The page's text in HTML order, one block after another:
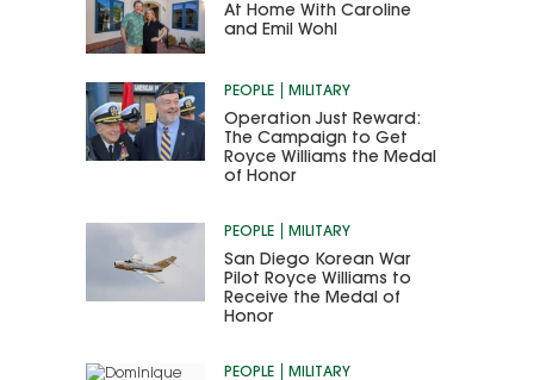
At Home With Caroline
and Emil Wohl
PEOPLE MILITARY
Operation Just Reward:
The Campaign to Get
Royce Williams the Medal
of Honor
PEOPLE MILITARY
San Diego Korean War
Pilot Royce Williams to
Receive the Medal of
Honor
PEOPLE MILITARY